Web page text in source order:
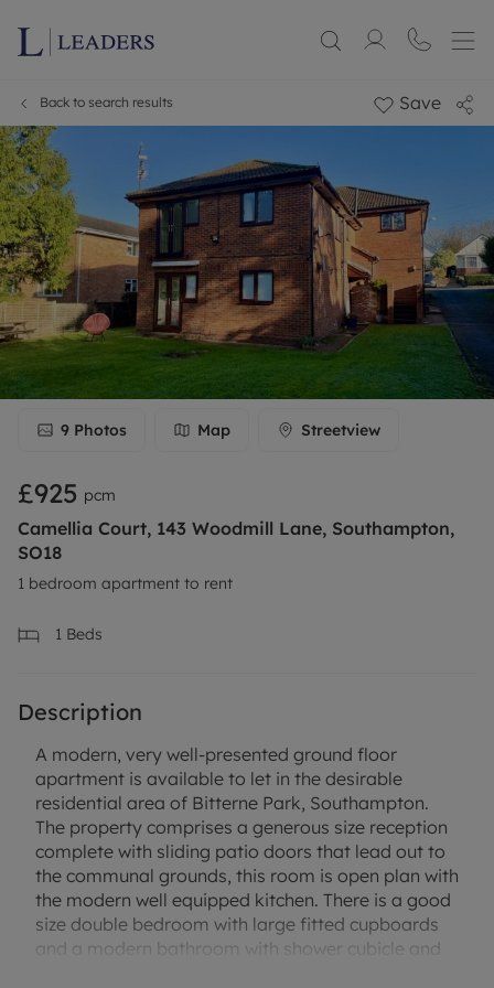
Back to search results Save
9 Photos Map Streetview
£925 pcm
Camellia Court, 143 Woodmill Lane, Southampton,
SO18
1 bedroom apartment to rent
1 Beds
Description
A modern, very well-presented ground floor
apartment is available to let in the desirable
residential area of Bitterne Park, Southampton.
The property comprises a generous size reception
complete with sliding patio doors that lead out to
the communal grounds, this room is open plan with
the modern well equipped kitchen. There is a good
size double bedroom with large fitted cupboards
and a modern bathroom with shower cubicle and